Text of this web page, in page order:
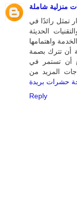
منزلية شاملة
تمثل رائدًا في
الحديثة
واهتمامها
أن تترك بصمة
أن تستمر في
المزيد من
حشرات بريدة
Reply